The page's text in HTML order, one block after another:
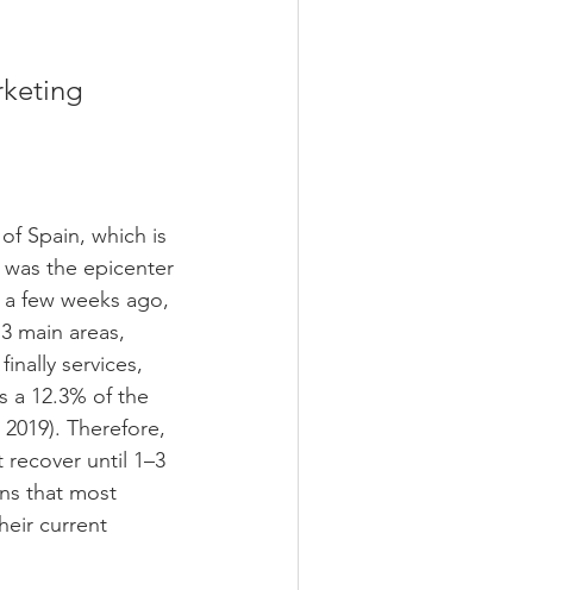
Spain, which is
the epicenter
few weeks ago,
main areas,
services,
a 12.3% of the
Therefore,
recover until 1–3
that most
current